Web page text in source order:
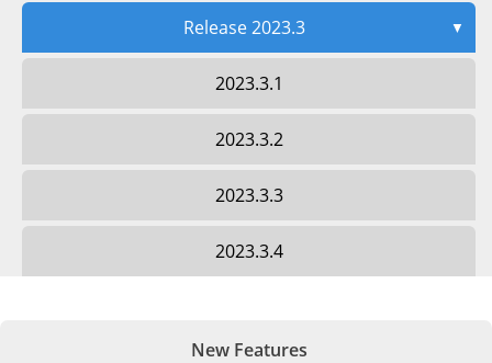
Release 2023.3 ▼
2023.3.1
2023.3.2
2023.3.3
2023.3.4
New Features